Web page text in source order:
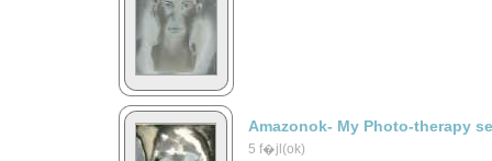
Amazonok- My Photo-therapy
5 f�jl(ok)